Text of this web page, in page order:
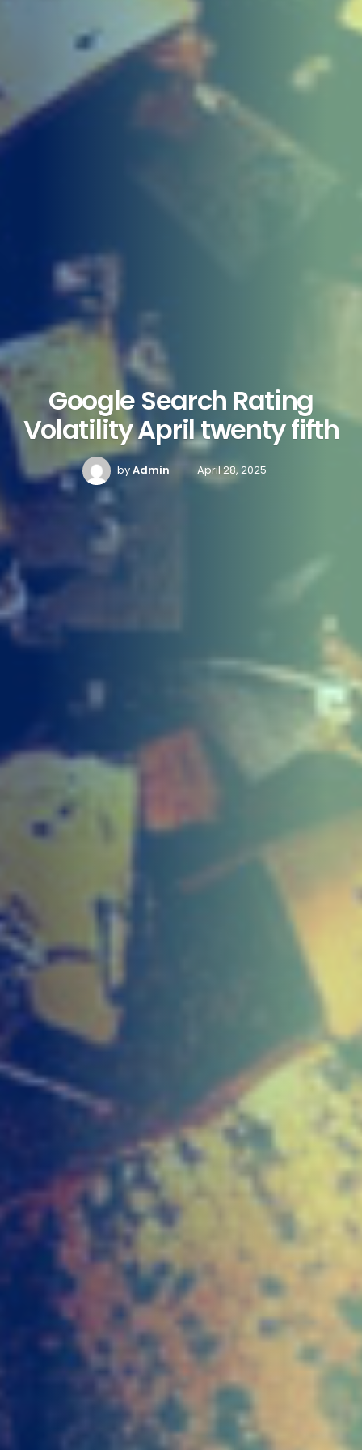
Google Search Rating
Volatility April twenty fifth
byAdmin April 28, 2025